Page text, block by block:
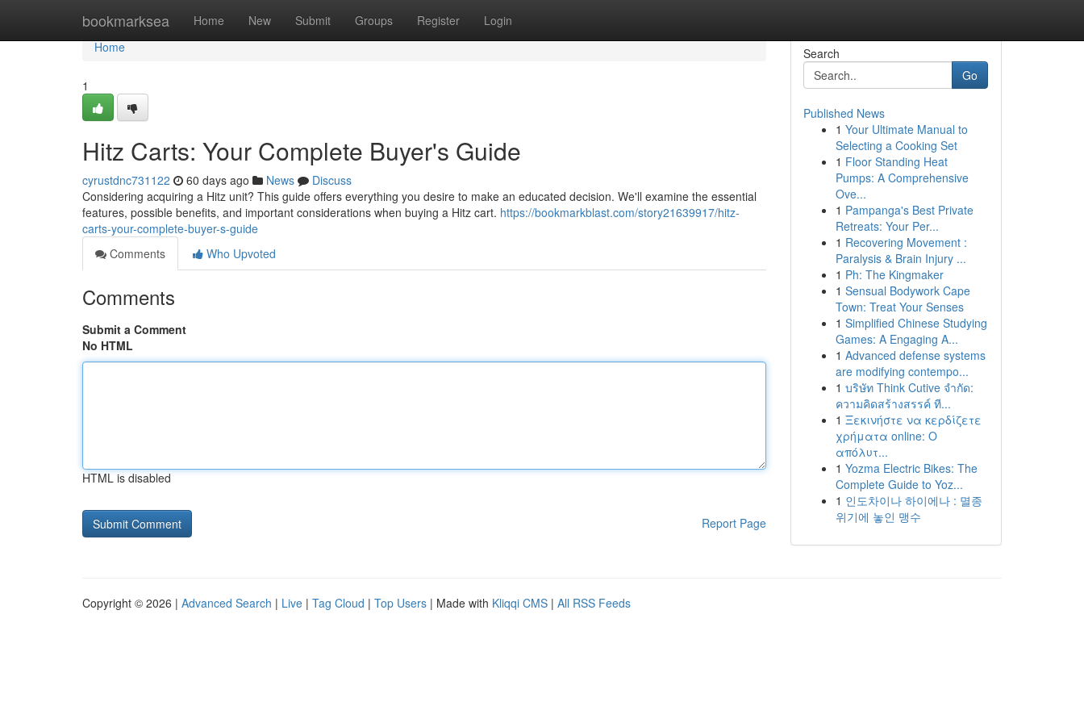
bookmarksea Home New Submit Groups Register Login
Home
Home
1
Hitz Carts: Your Complete Buyer's Guide
cyrustdnc731122 60 days ago News
Discuss
Considering acquiring a Hitz unit? This guide offers everything you desire to make an educated decision. We'll examine the essential
features, possible benefits, and important considerations when buying a Hitz cart. https://bookmarkblast.com/story21639917/hitz-
carts-your-complete-buyer-s-guide
Comments
Who Upvoted
Comments
Submit a Comment
No HTML
HTML is disabled
Report Page
Search
Go
Published News
1 Your Ultimate Manual to
Selecting a Cooking Set
1 Floor Standing Heat
Pumps: A Comprehensive
Ove...
1 Pampanga's Best Private
Retreats: Your Per...
1 Recovering Movement :
Paralysis & Brain Injury ...
1 Ph: The Kingmaker
1 Sensual Bodywork Cape
Town: Treat Your Senses
1 Simplified Chinese Studying
Games: A Engaging A...
1 Advanced defense systems
are modifying contempo...
1 บริษัท Think Cutive จำกัด:
ความคิดสร้างสรรค์ ที...
1 Ξεκινήστε να κερδίζετε
χρήματα online: Ο
απόλυτ...
1 Yozma Electric Bikes: The
Complete Guide to Yoz...
1 인도차이나 하이에나 : 멸종
위기에 놓인 맹수
Copyright © 2026 | Advanced Search | Live | Tag Cloud | Top Users | Made with Kliqqi CMS | All RSS Feeds